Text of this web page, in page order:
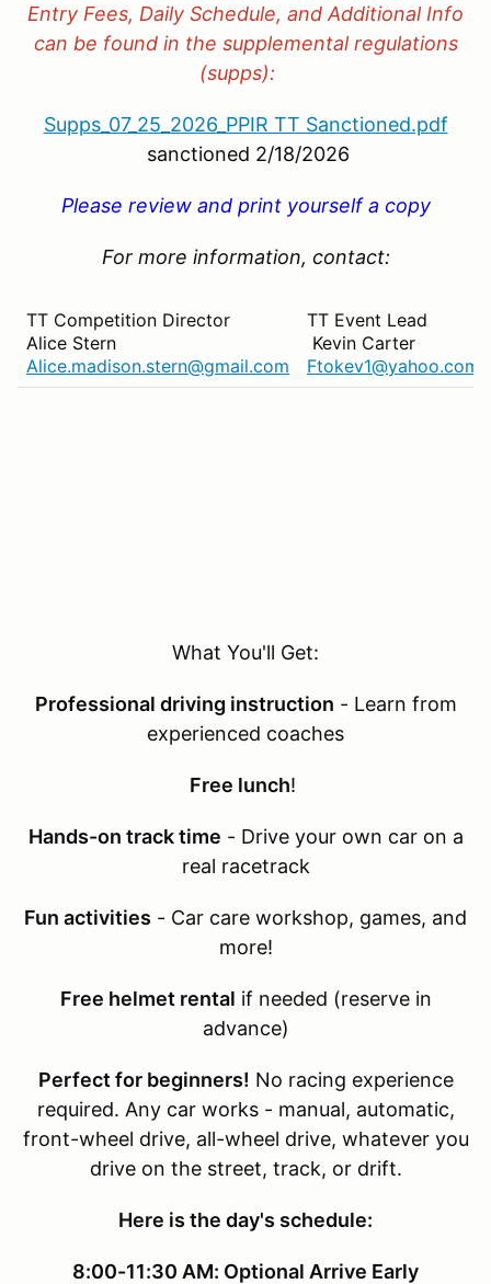
Entry Fees, Daily Schedule, and Additional Info
can be found in the supplemental regulations
(supps):
Supps_07_25_2026_PPIR TT Sanctioned.pdf
sanctioned 2/18/2026
Please review and print yourself a copy
For more information, contact:
TT Competition Director
Alice Stern
Alice.madison.stern@gmail.com
TT Event Lead
Kevin Carter
Ftokev1@yahoo.com
What You'll Get:
Professional driving instruction - Learn from
experienced coaches
Free lunch!
Hands-on track time - Drive your own car on a
real racetrack
Fun activities - Car care workshop, games, and
more!
Free helmet rental if needed (reserve in
advance)
Perfect for beginners! No racing experience
required. Any car works - manual, automatic,
front-wheel drive, all-wheel drive, whatever you
drive on the street, track, or drift.
Here is the day's schedule:
8:00-11:30 AM: Optional Arrive Early